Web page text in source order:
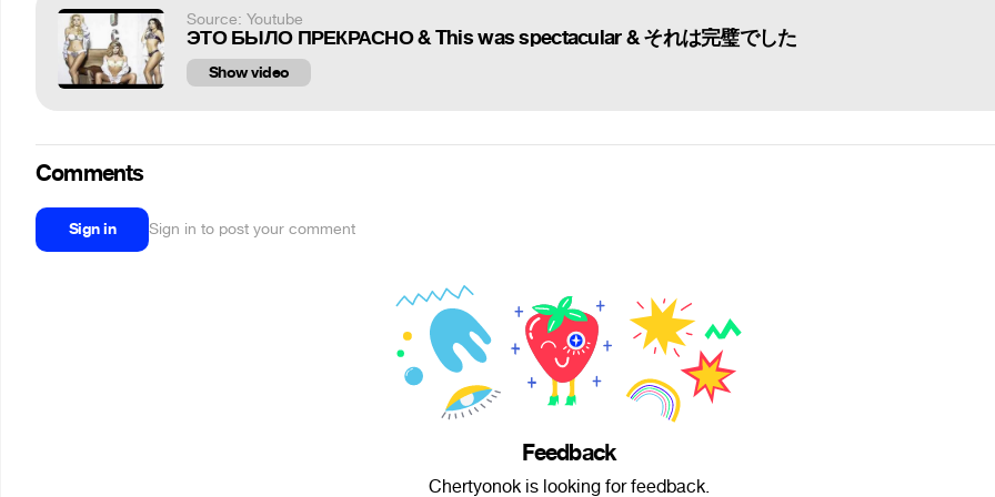
Source: Youtube
ЭТО БЫЛО ПРЕКРАСНО & This was spectacular & それは完璧でした
Show video
Comments
Sign in Sign in to post your comment
Feedback
Chertyonok is looking for feedback.